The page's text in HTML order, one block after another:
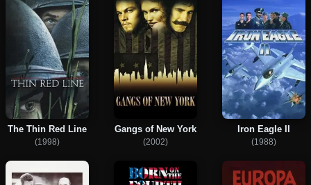
The Thin Red Line
(1998)
Gangs of New York
(2002)
Iron Eagle II
(1988)